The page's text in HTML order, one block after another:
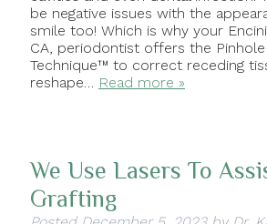
be negative issues with the
smile too! Which is why your
CA, periodontist offers the Pinhole
Technique™ to correct receding
reshape… Read more »
We Use Lasers To
Grafting